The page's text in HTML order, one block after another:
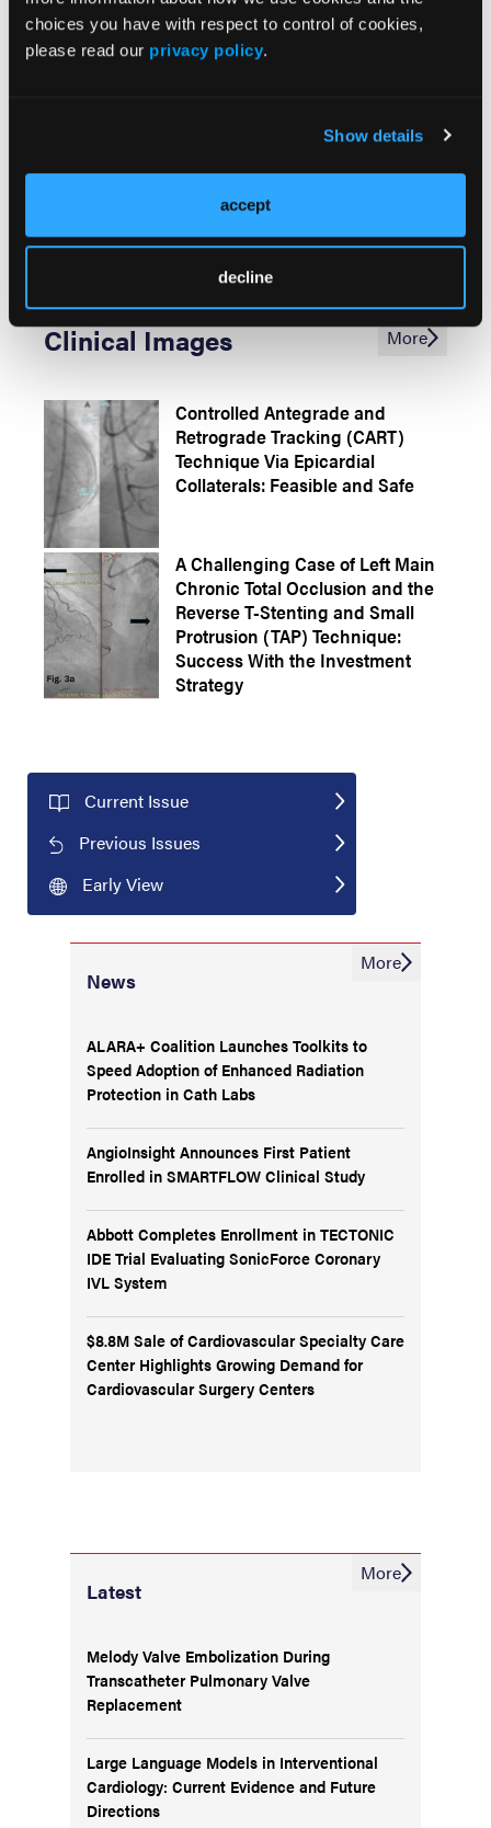
choices you have with respect to control of cookies,
please read our privacy policy.
Show details
accept
decline
the Radial Artery: Success
Through Minimal Invasion
Thrombotic Complication After a
Percutaneous Coronary
Intervention in a Chronic Total
Clinical Images More
Controlled Antegrade and
Retrograde Tracking (CART)
Technique Via Epicardial
Collaterals: Feasible and Safe
A Challenging Case of Left Main
Chronic Total Occlusion and the
Reverse T-Stenting and Small
Protrusion (TAP) Technique:
Success With the Investment
Strategy
Current Issue
Previous Issues
Early View
News
More
ALARA+ Coalition Launches Toolkits to
Speed Adoption of Enhanced Radiation
Protection in Cath Labs
AngioInsight Announces First Patient
Enrolled in SMARTFLOW Clinical Study
Abbott Completes Enrollment in TECTONIC
IDE Trial Evaluating SonicForce Coronary
IVL System
$8.8M Sale of Cardiovascular Specialty Care
Center Highlights Growing Demand for
Cardiovascular Surgery Centers
Latest
More
Melody Valve Embolization During
Transcatheter Pulmonary Valve
Replacement
Large Language Models in Interventional
Cardiology: Current Evidence and Future
Directions